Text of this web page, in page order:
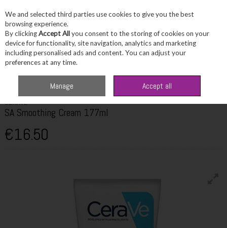
Skip to content
Menu Account Search
CERAVE
SA Smoothing Cream 177ml
€16.50
We and selected third parties use cookies to give you the best
browsing experience.
By clickingAccept Allyou consent to the storing of cookies on your
device for functionality, site navigation, analytics and marketing
including personalised ads and content. You can adjust your
preferences at any time.
Manage Accept all